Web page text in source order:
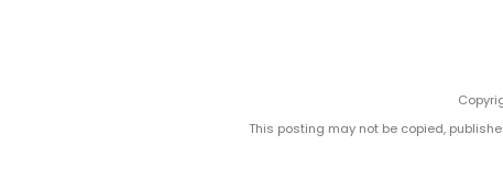
This posting may not be copied,